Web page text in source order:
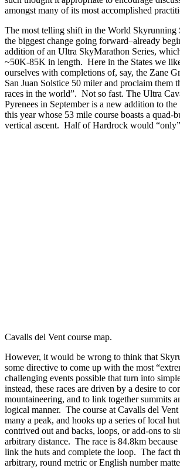
amongst many of its most accomplished
The most telling shift in the World Skyrunning
the biggest change going forward–already
addition of an Ultra SkyMarathon Series,
~50K-85K in length. Here in the States we
ourselves with completions of, say, the Zane
San Juan Solstice 50 miler and proclaim them
races in the world”. Not so fast. The Ultra
Pyrenees in September is a new addition to
this year whose 53 mile course boasts a quad-
vertical ascent. Half of Hardrock would “only”
Cavalls del Vent course map.
However, it would be wrong to think that
some directive to come up with the most
challenging events possible that turn into
instead, these races are driven by a desire to
mountaineering, and to link together summits
logical manner. The course at Cavalls del
many a peak, and hooks up a series of local
contrived out and backs, loops, or add-ons to
arbitrary distance. The race is 84.8km because
link the huts and complete the loop. The fact
arbitrary, round metric or English number